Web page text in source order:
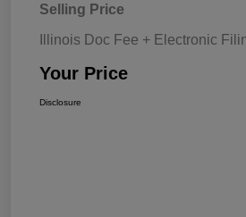
Selling Price
Illinois Doc Fee + Electronic
Your Price
Disclosure